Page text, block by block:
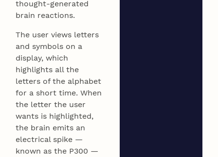
thought-generated
brain reactions.
The user views letters
and symbols on a
display, which
highlights all the
letters of the alphabet
for a short time. When
the letter the user
wants is highlighted,
the brain emits an
electrical spike —
known as the P300 —